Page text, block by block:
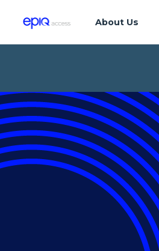
About Us